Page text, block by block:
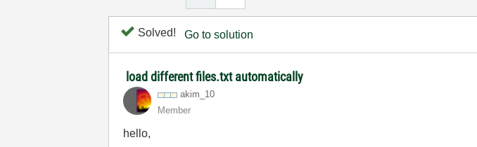
Solved! Go to solution
load different files.txt automatically
akim_10
Member
hello,